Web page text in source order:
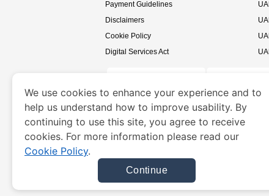
Payment Guidelines
Disclaimers
Cookie Policy
Digital Services Act
www.uaevisa.ae
is a site operated by
We use cookies to enhance your experience and to
help us understand how to improve usability. By
continuing to use this site, you agree to receive
cookies. For more information please read our
Cookie Policy.
Continue